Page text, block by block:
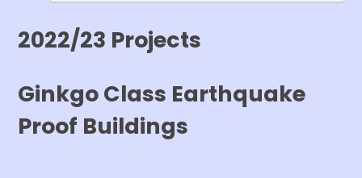
2022/23 Projects
Ginkgo Class Earthquake
Proof Buildings